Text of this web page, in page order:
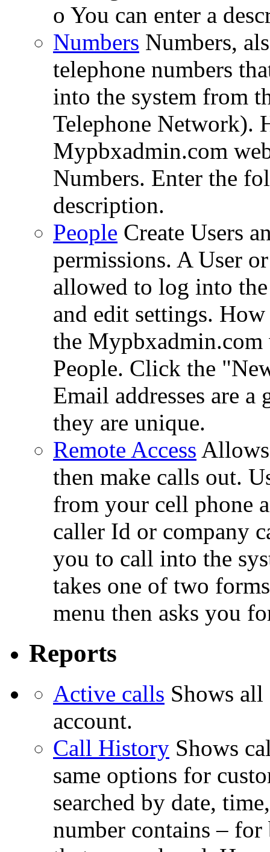
o You can enter a
Numbers Numbers,
telephone numbers
into the system from
Telephone Network).
Mypbxadmin.com
Numbers. Enter the
description.
People Create Users
permissions. A User
allowed to log into
and edit settings.
the Mypbxadmin.com
People. Click the
Email addresses are a
they are unique.
Remote Access
then make calls out.
from your cell phone
caller Id or company
you to call into the
takes one of two
menu then asks you
Reports
Active calls Shows
account.
Call History Shows
same options for
searched by date,
number contains –